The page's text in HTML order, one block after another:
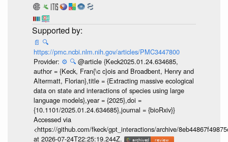
📄 🔍
https://pmc.ncbi.nlm.nih.gov/articles/PMC3447800
Provider: ⚙️ 🔍 @article {Keck2025.01.24.634685,
author = {Keck, Fran{\c c}ois and Broadbent, Henry and
Altermatt, Florian},title = {Extracting massive ecological
data on state and interactions of species using large
language models},year = {2025},doi =
{10.1101/2025.01.24.634685},journal = {bioRxiv}}
Accessed via
<https://github.com/fkeck/gpt_interactions/archive/
at 2026-07-24T22:25:19.244Z.